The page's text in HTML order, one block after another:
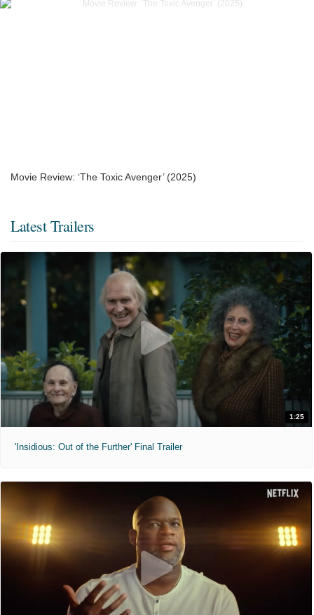
Movie Review: ‘The Toxic Avenger’ (2025)
Latest Trailers
1:25
'Insidious: Out of the Further' Final Trailer